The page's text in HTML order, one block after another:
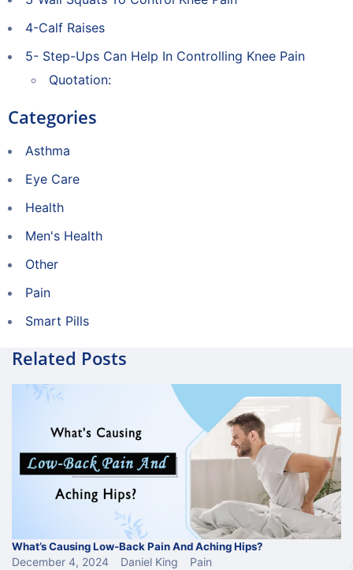
4-Calf Raises
5- Step-Ups Can Help In Controlling Knee Pain
Quotation:
Categories
Asthma
Eye Care
Health
Men's Health
Other
Pain
Smart Pills
Related Posts
What’s Causing Low-Back Pain And Aching Hips?
December 4, 2024 Daniel King Pain